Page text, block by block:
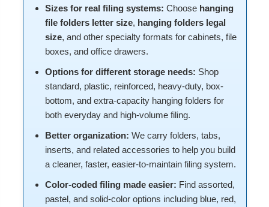
Sizes for real filing systems: Choose hanging
file folders letter size, hanging folders legal
size, and other specialty formats for cabinets, file
boxes, and office drawers.
Options for different storage needs: Shop
standard, plastic, reinforced, heavy-duty, box-
bottom, and extra-capacity hanging folders for
both everyday and high-volume filing.
Better organization: We carry folders, tabs,
inserts, and related accessories to help you build
a cleaner, faster, easier-to-maintain filing system.
Color-coded filing made easier: Find assorted,
pastel, and solid-color options including blue, red,